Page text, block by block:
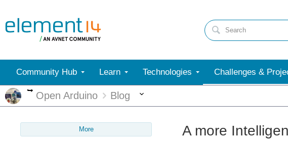
Community Hub Learn Technologies Challenges &
More
Open Arduino Blog
More A more